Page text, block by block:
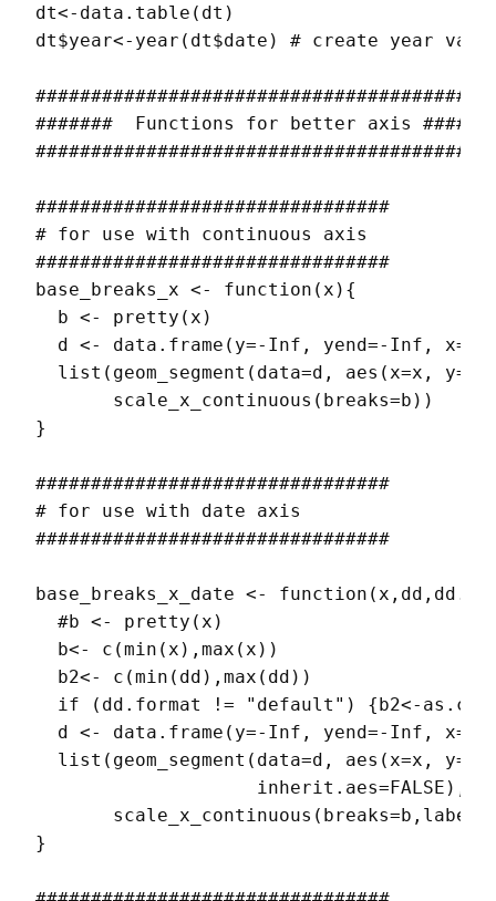
dt<-data.table(dt)
dt$year<-year(dt$date) # create year
#######  Functions for better axis
################################
# for use with continuous axis
################################
base_breaks_x <- function(x){
  b <- pretty(x)
d <- data.frame(y=-Inf, yend=-Inf,
list(geom_segment(data=d, aes(x=x,
       scale_x_continuous(breaks=b))
}
################################
# for use with date axis
################################
base_breaks_x_date <-
  #b <- pretty(x)
  b<- c(min(x),max(x))
  b2<- c(min(dd),max(dd))
if (dd.format != "default") {b2<-
d <- data.frame(y=-Inf, yend=-Inf,
list(geom_segment(data=d, aes(x=x,
                    inherit.aes=FALSE),
}